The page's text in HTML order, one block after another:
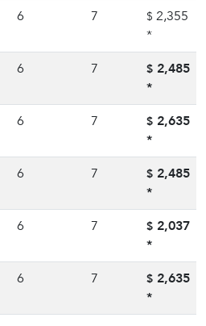
6 7 $ 2,355
*
6 7 $ 2,485
*
6 7 $ 2,635
*
6 7 $ 2,485
*
6 7 $ 2,037
*
6 7 $ 2,635
*